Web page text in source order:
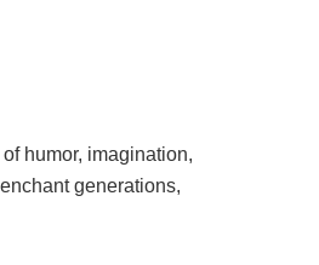
humor, imagination,
generations,